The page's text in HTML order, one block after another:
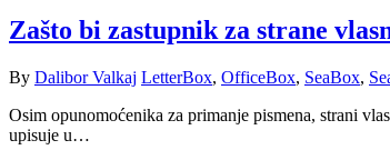
Zašto bi zastupnik za strane
By Dalibor Valkaj LetterBox, OfficeBox, SeaBox,
Osim opunomoćenika za primanje pismena, strani
upisuje u…